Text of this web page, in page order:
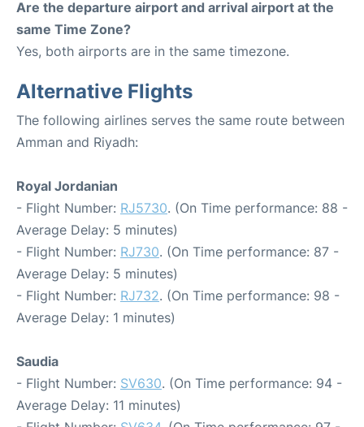
Are the departure airport and arrival airport at the
same Time Zone?
Yes, both airports are in the same timezone.
Alternative Flights
The following airlines serves the same route between
Amman and Riyadh:
Royal Jordanian
- Flight Number: RJ5730. (On Time performance: 88 -
Average Delay: 5 minutes)
- Flight Number: RJ730. (On Time performance: 87 -
Average Delay: 5 minutes)
- Flight Number: RJ732. (On Time performance: 98 -
Average Delay: 1 minutes)
Saudia
- Flight Number: SV630. (On Time performance: 94 -
Average Delay: 11 minutes)